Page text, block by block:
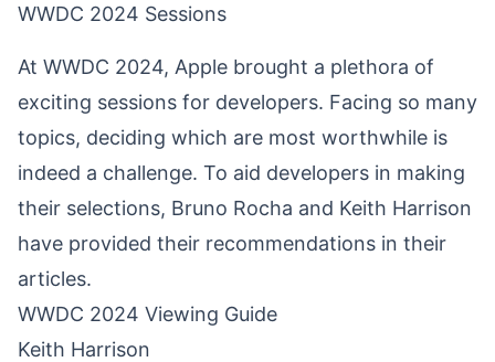
WWDC 2024 Sessions
At WWDC 2024, Apple brought a plethora of
exciting sessions for developers. Facing so many
topics, deciding which are most worthwhile is
indeed a challenge. To aid developers in making
their selections, Bruno Rocha and Keith Harrison
have provided their recommendations in their
articles.
WWDC 2024 Viewing Guide
Keith Harrison